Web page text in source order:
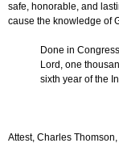
safe, honorable, and
cause the knowledge of
Done in
Lord, one
sixth year of the
Attest, Charles Thomson,